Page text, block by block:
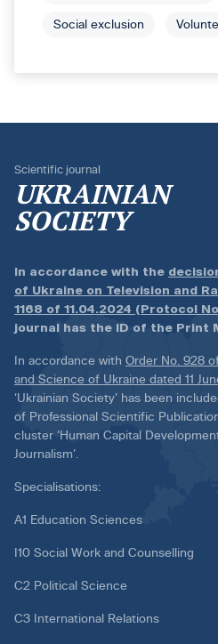
Social exclusion
Scientific journal
UKRAINIAN
SOCIETY
In accordance with the
of Ukraine on Television and
1168 of 11.04.2024 (Protocol
journal has the ID of the Print
In accordance with Order No. 928
and Science of Ukraine dated 11
‘Ukrainian Society’ has been
of Professional Scientific
cluster ‘Human Capital
Journalism’.
Specialisations:
A1 Education Sciences
I10 Social Work and Counselling
C2 Political Science
C3 International Relations